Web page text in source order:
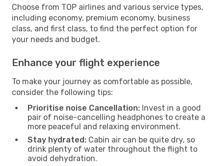
Choose from TOP airlines and various service types,
including economy, premium economy, business
class, and first class, to find the perfect option for
your needs and budget.
Enhance your flight experience
To make your journey as comfortable as possible,
consider the following tips:
Prioritise noise Cancellation: Invest in a good
pair of noise-cancelling headphones to create a
more peaceful and relaxing environment.
Stay hydrated: Cabin air can be quite dry, so
drink plenty of water throughout the flight to
avoid dehydration.